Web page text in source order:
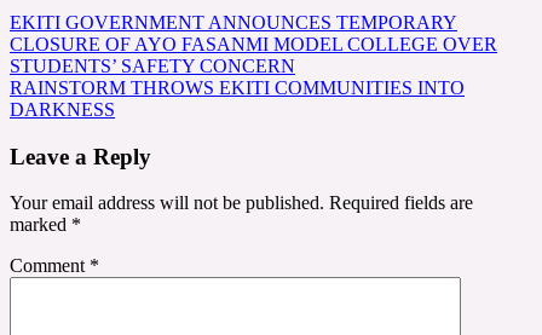
Post
navigation
EKITI GOVERNMENT ANNOUNCES TEMPORARY
CLOSURE OF AYO FASANMI MODEL COLLEGE OVER
STUDENTS’ SAFETY CONCERN
RAINSTORM THROWS EKITI COMMUNITIES INTO
DARKNESS
Leave a Reply
Your email address will not be published. Required fields are
marked *
Comment *